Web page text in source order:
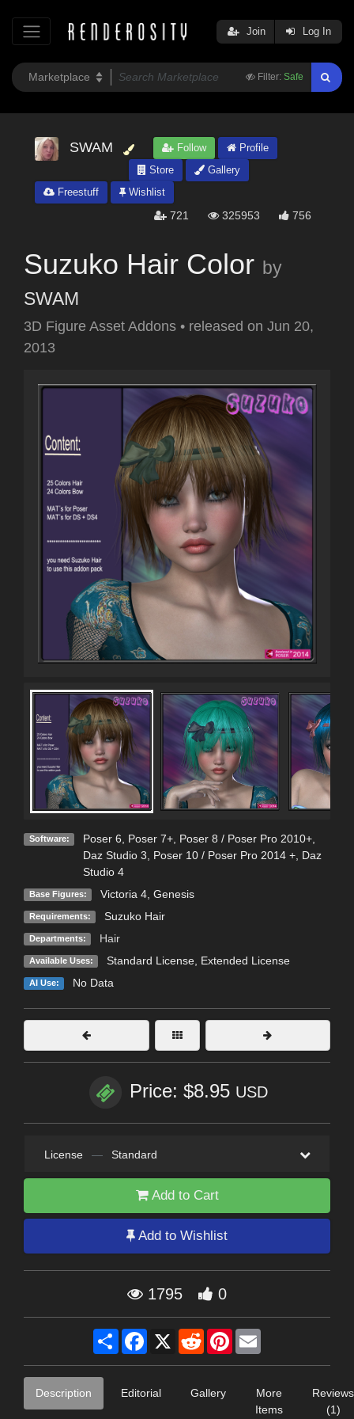
Filter: Safe
Join Log In
SWAM Follow
Profile
Store
Gallery
Freestuff
Wishlist
721 325953 756
Suzuko Hair Color by
SWAM
3D Figure Asset Addons • released on Jun 20,
2013
Software: Poser 6 Poser 7+, Poser 8 / Poser Pro 2010+,
Daz Studio 3
Poser 10 / Poser Pro 2014 +, Daz
Studio 4
Base Figures: Victoria 4, Genesis
Requirements: Suzuko Hair
Departments: Hair
Available Uses: Standard License, Extended License
AI Use: No Data
Price: $8.95 USD
License — Standard
Add to Cart
Add to Wishlist
1795 0
Share Facebook
X RedditPinterest
Description Editorial Gallery
More
Items
Reviews
(1)